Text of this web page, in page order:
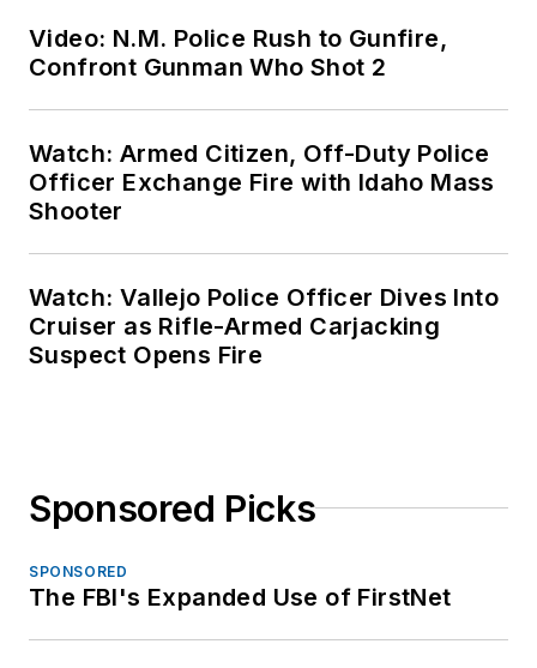
Video: N.M. Police Rush to Gunfire,
Confront Gunman Who Shot 2
Watch: Armed Citizen, Off-Duty Police
Officer Exchange Fire with Idaho Mass
Shooter
Watch: Vallejo Police Officer Dives Into
Cruiser as Rifle-Armed Carjacking
Suspect Opens Fire
Sponsored Picks
SPONSORED
The FBI's Expanded Use of FirstNet